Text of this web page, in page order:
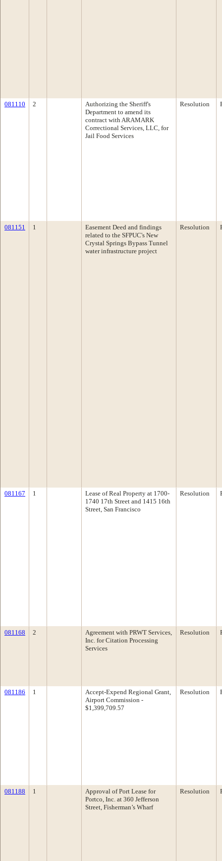
081110 2
Authorizing the Sheriff's
Department to amend its
contract with ARAMARK
Correctional Services, LLC, for
Jail Food Services
Resolution
081151 1
Easement Deed and findings
related to the SFPUC's New
Crystal Springs Bypass Tunnel
water infrastructure project
Resolution
081167 1
Lease of Real Property at 1700-
1740 17th Street and 1415 16th
Street, San Francisco
Resolution
081168 2
Agreement with PRWT Services,
Inc. for Citation Processing
Services
Resolution
081186 1
Accept-Expend Regional Grant,
Airport Commission -
$1,399,709.57
Resolution
081188 1
Approval of Port Lease for
Portco, Inc. at 360 Jefferson
Street, Fisherman’s Wharf
Resolution